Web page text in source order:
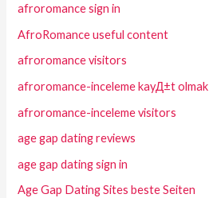
afroromance sign in
AfroRomance useful content
afroromance visitors
afroromance-inceleme kayД±t olmak
afroromance-inceleme visitors
age gap dating reviews
age gap dating sign in
Age Gap Dating Sites beste Seiten